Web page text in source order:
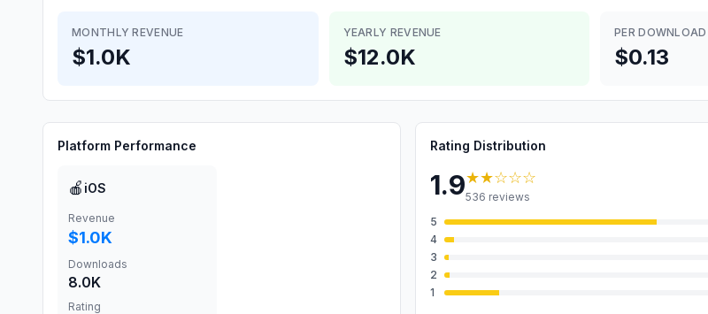
MONTHLY REVENUE
$1.0K
YEARLY REVENUE
$12.0K
PER DOWNLOAD
$0.13
Platform Performance
🍎 iOS
Revenue
$1.0K
Downloads
8.0K
Rating
Rating Distribution
1.9★★☆☆☆
536 reviews
5
4
3
2
1